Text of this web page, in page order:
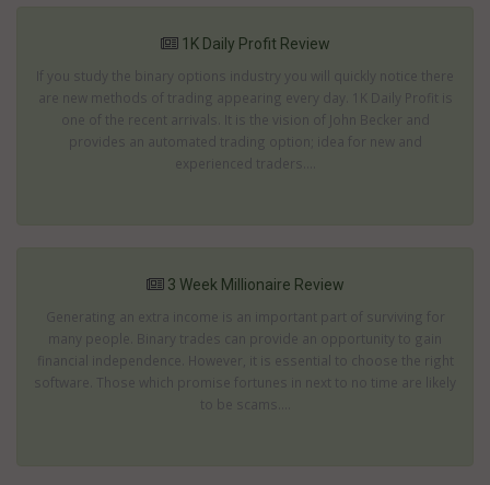
1K Daily Profit Review
If you study the binary options industry you will quickly notice there
are new methods of trading appearing every day. 1K Daily Profit is
one of the recent arrivals. It is the vision of John Becker and
provides an automated trading option; idea for new and
experienced traders....
3 Week Millionaire Review
Generating an extra income is an important part of surviving for
many people. Binary trades can provide an opportunity to gain
financial independence. However, it is essential to choose the right
software. Those which promise fortunes in next to no time are likely
to be scams....